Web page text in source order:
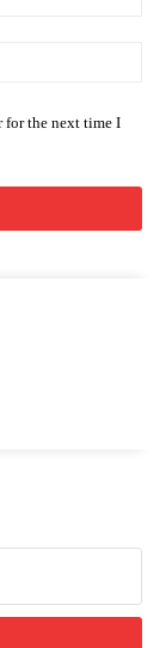
for the next time I